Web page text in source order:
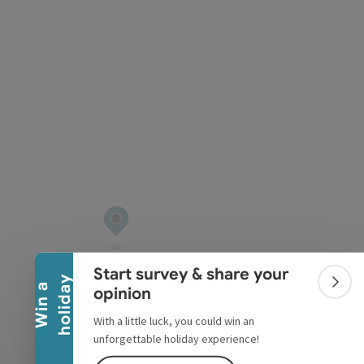
W
i
n
a
h
o
l
i
d
a y
Collapse banner
Start survey & share your
opinion
With a little luck, you could win an
unforgettable holiday experience!